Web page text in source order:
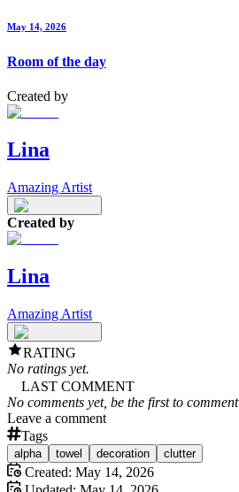
May 14, 2026
Room of the day
Created by
Lina
Amazing Artist
Created by
Lina
Amazing Artist
RATING
No ratings yet.
LAST COMMENT
No comments yet, be the first to comment
Leave a comment
Tags
alpha towel decoration clutter
Created: May 14, 2026